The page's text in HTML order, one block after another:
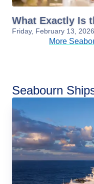
What Exactly Is
Friday, February 13, 2026
More
Seabourn